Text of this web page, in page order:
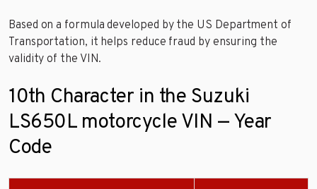
Based on a formula developed by the US Department of
Transportation, it helps reduce fraud by ensuring the
validity of the VIN.
10th Character in the Suzuki
LS650L motorcycle VIN — Year
Code